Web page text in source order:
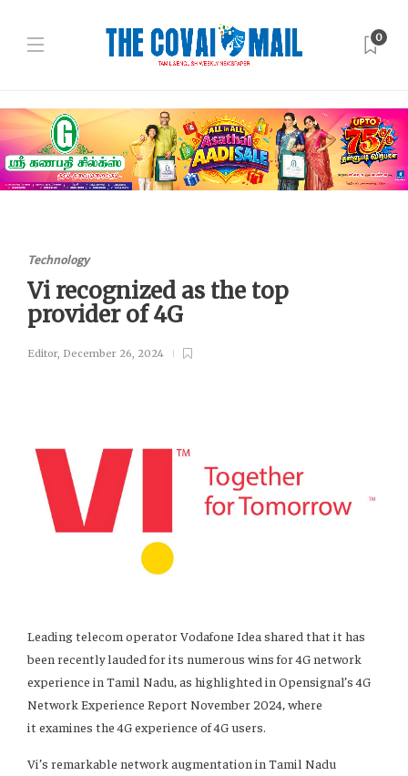
0
Technology
Vi recognized as the top
provider of 4G
Editor, December 26, 2024
Leading telecom operator Vodafone Idea shared that it has
been recently lauded for its numerous wins for 4G network
experience in Tamil Nadu, as highlighted in Opensignal’s 4G
Network Experience Report November 2024, where
it examines the 4G experience of 4G users.
Vi’s remarkable network augmentation in Tamil Nadu